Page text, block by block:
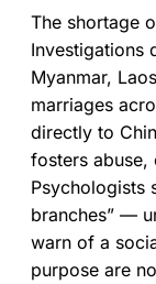
The shortage
Investigations
Myanmar,
marriages
directly to
fosters abuse,
Psychologists
branches” —
warn of a
purpose are